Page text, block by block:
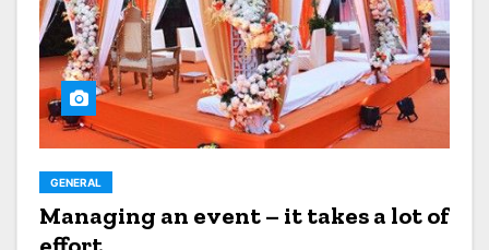
GENERAL
Managing an event – it takes a lot of